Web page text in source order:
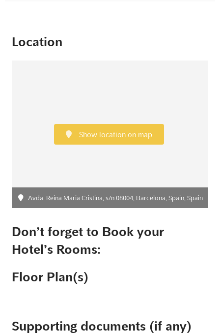
Location
Show location on map
Avda. Reina Maria Cristina, s/n 08004, Barcelona, Spain, Spain
Don’t forget to Book your
Hotel’s Rooms:
Floor Plan(s)
Supporting documents (if any)